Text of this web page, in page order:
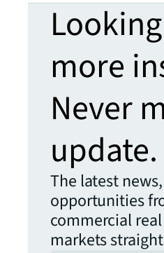
more
Never
update.
The latest
opportunities
commercial
markets